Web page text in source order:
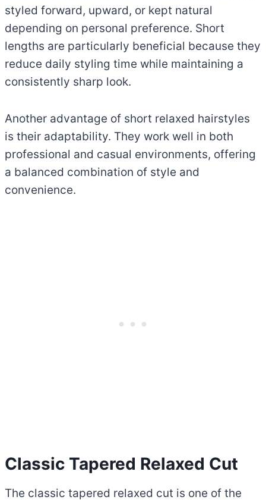
styled forward, upward, or kept natural
depending on personal preference. Short
lengths are particularly beneficial because they
reduce daily styling time while maintaining a
consistently sharp look.
Another advantage of short relaxed hairstyles
is their adaptability. They work well in both
professional and casual environments, offering
a balanced combination of style and
convenience.
Classic Tapered Relaxed Cut
The classic tapered relaxed cut is one of the